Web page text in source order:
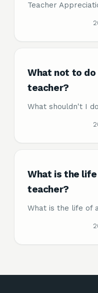
Teacher
What not to
teacher?
What shouldn't I
What is the
teacher?
What is the life of